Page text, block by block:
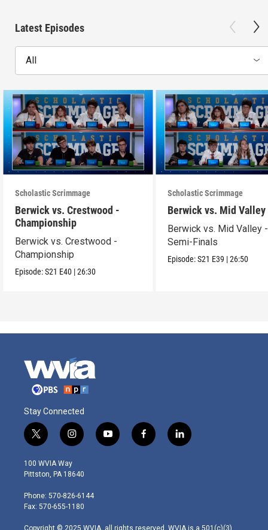
Latest Episodes
All
Scholastic Scrimmage
Berwick vs. Crestwood -
Championship
Berwick vs. Crestwood -
Championship
Episode:S21 E40 |26:30
Scholastic Scrimmage
Berwick vs. Mid Valley
Berwick vs. Mid Valley -
Semi-Finals
Episode:S21 E39 |26:50
Stay Connected
t
w
i
t
e
r
i
n
s
t
g
r
m
y
o
f
a
l
i
100 WVIA Way
Pittston, PA 18640
Phone: 570-826-6144
Fax: 570-655-1180
Copyright © 2025 WVIA, all rights reserved. WVIA is a 501(c)(3)